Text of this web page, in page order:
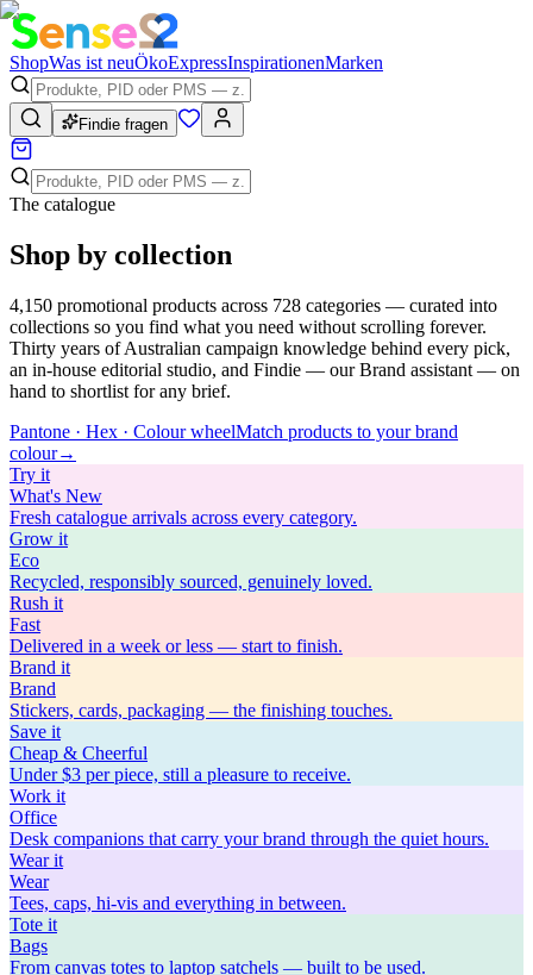
ShopWas ist neuÖkoExpressInspirationenMarken
Findie fragen
The catalogue
Shop by collection
4,150 promotional products across 728 categories — curated into
collections so you find what you need without scrolling forever.
Thirty years of Australian campaign knowledge behind every pick,
an in-house editorial studio, and Findie — our Brand assistant — on
hand to shortlist for any brief.
Pantone · Hex · Colour wheelMatch products to your brand
colour→
Try it
What's New
Fresh catalogue arrivals across every category.
Grow it
Eco
Recycled, responsibly sourced, genuinely loved.
Rush it
Fast
Delivered in a week or less — start to finish.
Brand it
Brand
Stickers, cards, packaging — the finishing touches.
Save it
Cheap & Cheerful
Under $3 per piece, still a pleasure to receive.
Work it
Office
Desk companions that carry your brand through the quiet hours.
Wearit
Wear
Tees, caps, hi-vis and everything in between.
Tote it
Bags
From canvas totes to laptop satchels — built to be used.